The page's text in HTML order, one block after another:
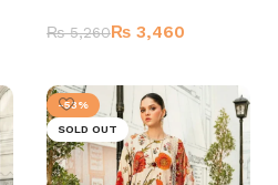
₨5,260₨ 3,460
-53%
SOLD OUT